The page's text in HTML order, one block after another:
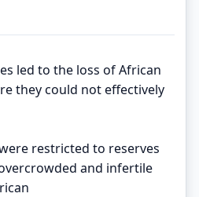
led to the loss of African
they could not effectively
restricted to reserves
and infertile